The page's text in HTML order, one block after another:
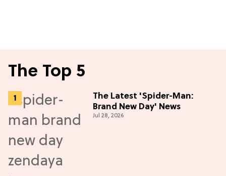
The Top 5
The Latest 'Spider-Man:
Brand New Day' News
Jul 28, 2026